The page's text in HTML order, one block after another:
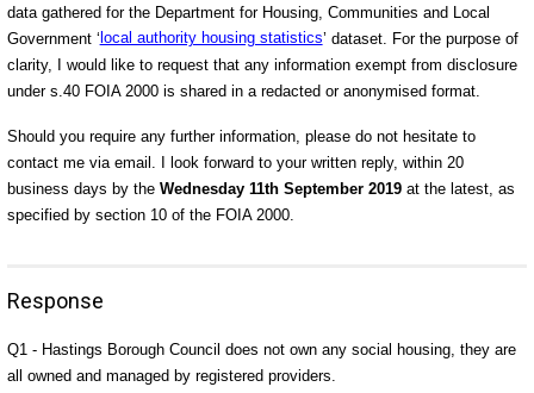
data gathered for the Department for Housing, Communities and Local
Government ‘ local authority housing statistics’ dataset. For the purpose of
clarity, I would like to request that any information exempt from disclosure
under s.40 FOIA 2000 is shared in a redacted or anonymised format.
Should you require any further information, please do not hesitate to
contact me via email. I look forward to your written reply, within 20
business days by the Wednesday 11th September 2019 at the latest, as
specified by section 10 of the FOIA 2000.
Response
Q1 - Hastings Borough Council does not own any social housing, they are
all owned and managed by registered providers.